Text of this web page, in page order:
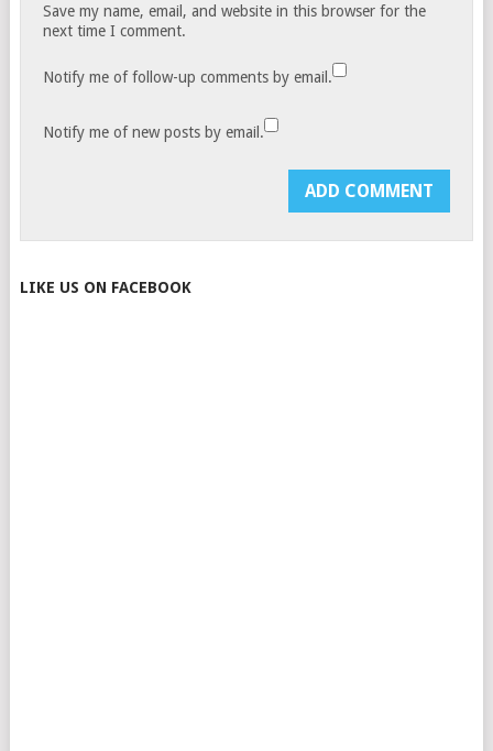
Save my name, email, and website in this browser for the
next time I comment.
Notify me of follow-up comments by email.
Notify me of new posts by email.
LIKE US ON FACEBOOK